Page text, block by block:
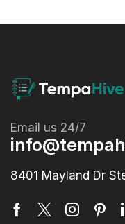
Email us 24/7
8401 Mayland Dr